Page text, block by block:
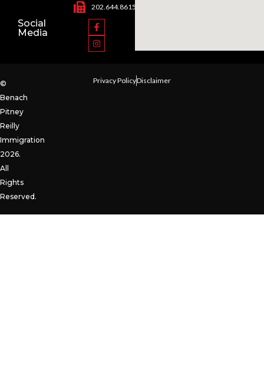
202.644.8615
Social
Media
©
Benach
Pitney
Reilly
Immigration
2026.
All
Rights
Reserved.
Privacy PolicyDisclaimer